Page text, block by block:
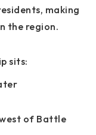
making
the region.
sits:
of Battle